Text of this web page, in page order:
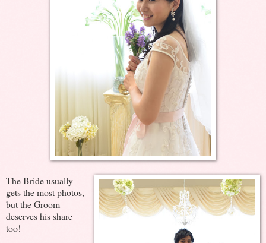
The Bride usually
gets the most photos,
but the Groom
deserves his share
too!